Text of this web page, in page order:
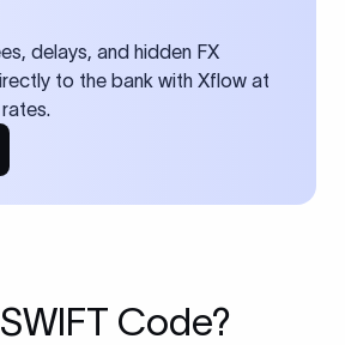
delays, and hidden FX
to the bank with Xflow at
Code?